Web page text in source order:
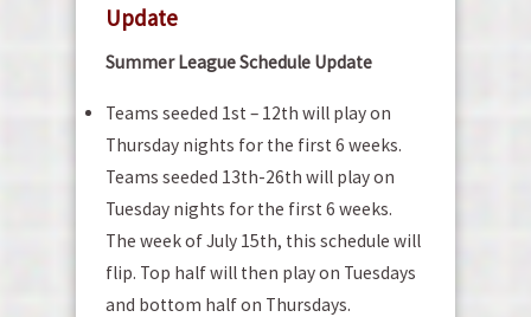
Update
Summer League Schedule Update
Teams seeded 1st – 12th will play on
Thursday nights for the first 6 weeks.
Teams seeded 13th-26th will play on
Tuesday nights for the first 6 weeks.
The week of July 15th, this schedule will
flip. Top half will then play on Tuesdays
and bottom half on Thursdays.